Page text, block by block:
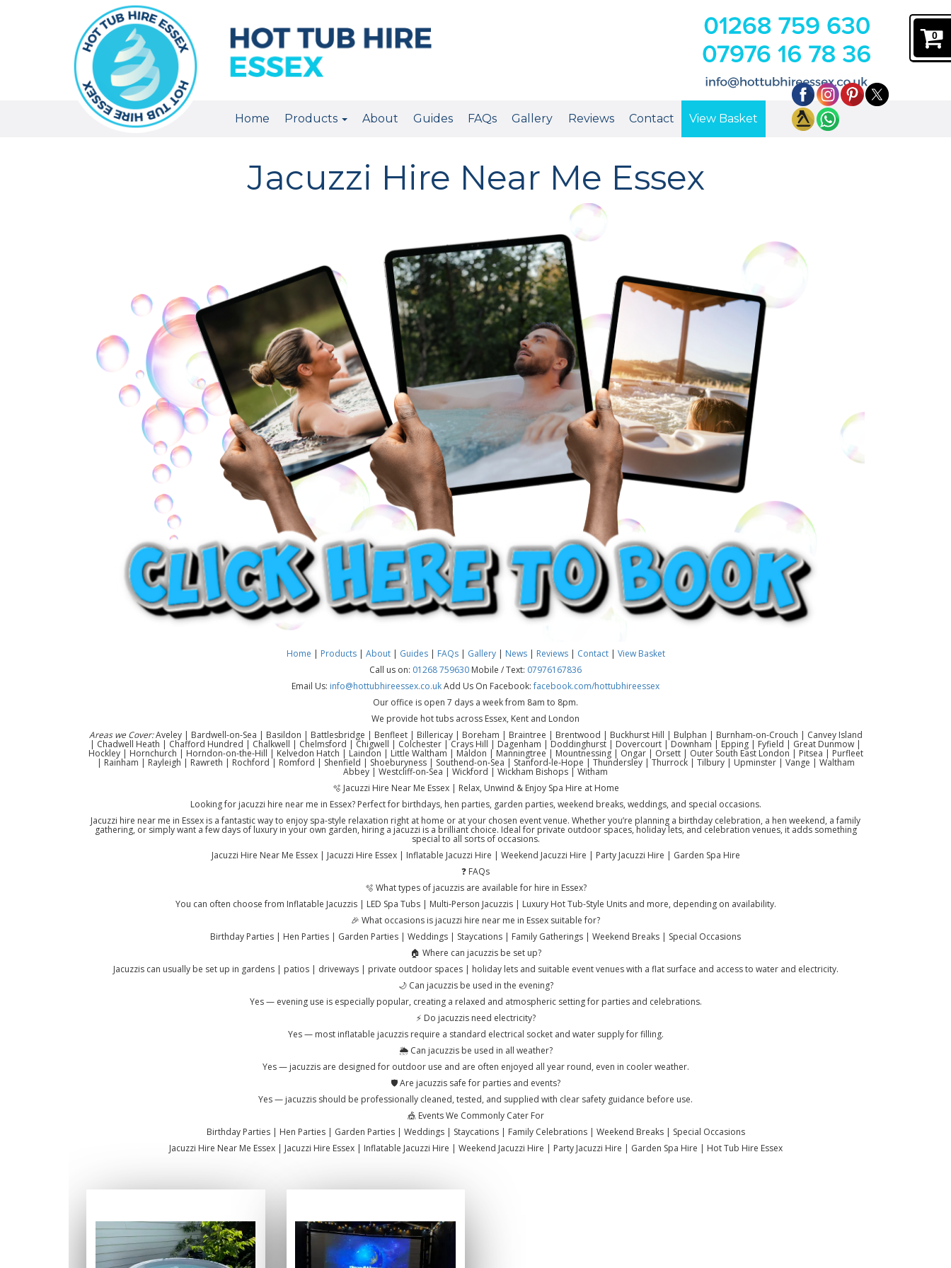
Home Products About Guides FAQs Gallery Reviews Contact View Basket
Jacuzzi Hire Near Me Essex
Home | Products | About| Guides| FAQs| Gallery| News| Reviews| Contact| View Basket
Call us on: 01268 759630 Mobile / Text: 07976167836
Email Us: info@hottubhireessex.co.ukAdd Us On Facebook:facebook.com/hottubhireessex
Our office is open 7 days a week from 8am to 8pm.
We provide hot tubs across Essex, Kent and London
Areas we Cover:Aveley | Bardwell-on-Sea | Basildon | Battlesbridge | Benfleet | Billericay | Boreham | Braintree | Brentwood | Buckhurst Hill | Bulphan | Burnham-on-Crouch | Canvey Island
| Chadwell Heath | Chafford Hundred | Chalkwell | Chelmsford | Chigwell | Colchester | Crays Hill | Dagenham | Doddinghurst | Dovercourt | Downham | Epping | Fyfield | Great Dunmow |
Hockley | Hornchurch | Horndon-on-the-Hill | Kelvedon Hatch | Laindon | Little Waltham | Maldon | Manningtree | Mountnessing | Ongar | Orsett | Outer South East London | Pitsea | Purfleet
| Rainham | Rayleigh | Rawreth | Rochford | Romford | Shenfield | Shoeburyness | Southend-on-Sea | Stanford-le-Hope | Thundersley | Thurrock | Tilbury | Upminster | Vange | Waltham
Abbey | Westcliff-on-Sea | Wickford | Wickham Bishops | Witham
🫧 Jacuzzi Hire Near Me Essex | Relax, Unwind & Enjoy Spa Hire at Home
Looking for jacuzzi hire near me in Essex? Perfect for birthdays, hen parties, garden parties, weekend breaks, weddings, and special occasions.
Jacuzzi hire near me in Essex is a fantastic way to enjoy spa-style relaxation right at home or at your chosen event venue. Whether you’re planning a birthday celebration, a hen weekend, a family
gathering, or simply want a few days of luxury in your own garden, hiring a jacuzzi is a brilliant choice. Ideal for private outdoor spaces, holiday lets, and celebration venues, it adds something
special to all sorts of occasions.
Jacuzzi Hire Near Me Essex | Jacuzzi Hire Essex | Inflatable Jacuzzi Hire | Weekend Jacuzzi Hire | Party Jacuzzi Hire | Garden Spa Hire
❓ FAQs
🫧 What types of jacuzzis are available for hire in Essex?
You can often choose from Inflatable Jacuzzis | LED Spa Tubs | Multi-Person Jacuzzis | Luxury Hot Tub-Style Units and more, depending on availability.
🎉 What occasions is jacuzzi hire near me in Essex suitable for?
Birthday Parties | Hen Parties | Garden Parties | Weddings | Staycations | Family Gatherings | Weekend Breaks | Special Occasions
🏠 Where can jacuzzis be set up?
Jacuzzis can usually be set up in gardens | patios | driveways | private outdoor spaces | holiday lets and suitable event venues with a flat surface and access to water and electricity.
🌙 Can jacuzzis be used in the evening?
Yes — evening use is especially popular, creating a relaxed and atmospheric setting for parties and celebrations.
⚡ Do jacuzzis need electricity?
Yes — most inflatable jacuzzis require a standard electrical socket and water supply for filling.
🌦️ Can jacuzzis be used in all weather?
Yes — jacuzzis are designed for outdoor use and are often enjoyed all year round, even in cooler weather.
🛡️ Are jacuzzis safe for parties and events?
Yes — jacuzzis should be professionally cleaned, tested, and supplied with clear safety guidance before use.
🎪 Events We Commonly Cater For
Birthday Parties | Hen Parties | Garden Parties | Weddings | Staycations | Family Celebrations | Weekend Breaks | Special Occasions
Jacuzzi Hire Near Me Essex | Jacuzzi Hire Essex | Inflatable Jacuzzi Hire | Weekend Jacuzzi Hire | Party Jacuzzi Hire | Garden Spa Hire | Hot Tub Hire Essex
0